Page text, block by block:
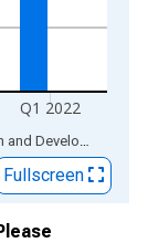
Q1 2022
Source: Organization for Economic Co-operation and Development
Fullscreen